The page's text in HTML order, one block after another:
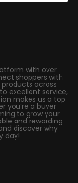
with over
shoppers with
across
excellent service,
makes us a top
you’re a buyer
to grow your
and rewarding
discover why
day!